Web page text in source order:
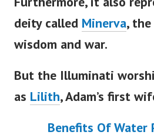
Furthermore, it also
deity called Minerva,
wisdom and war.
But the Illuminati
as Lilith,Adam’s first